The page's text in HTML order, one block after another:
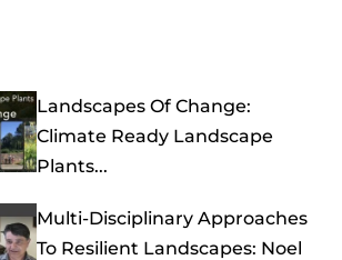
Landscapes Of Change:
Climate Ready Landscape
Plants...
Multi-Disciplinary Approaches
To Resilient Landscapes: Noel